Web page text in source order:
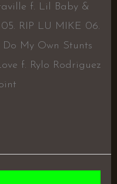
f. Lil Baby &
RIP LU MIKE 06.
My Own Stunts
f. Rylo Rodriguez